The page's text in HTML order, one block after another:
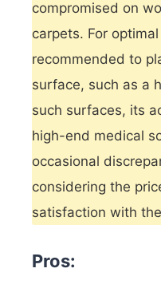
compromised on
carpets. For
recommended to
surface, such as a
such surfaces, its
high-end medical
occasional
considering the
satisfaction with
Pros: